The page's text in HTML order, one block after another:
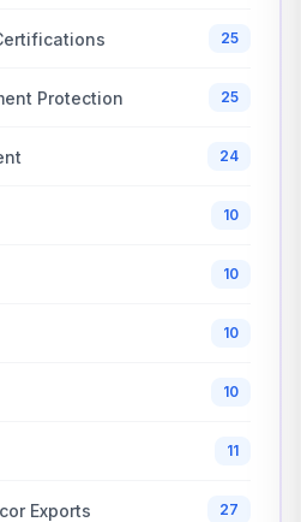
25
Protection 25
24
10
10
10
10
11
Exports 27